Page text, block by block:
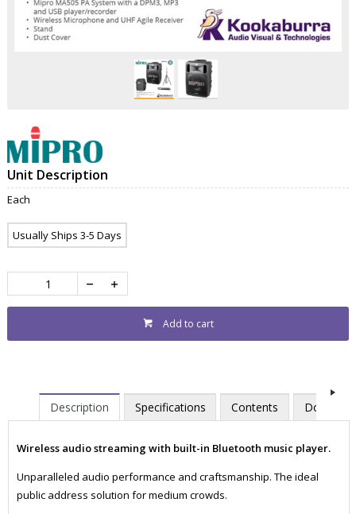
Unit Description
Each
Usually Ships 3-5 Days
Add to cart
Description Specifications Contents
Wireless audio streaming with built-in Bluetooth music player.
Unparalleled audio performance and craftsmanship. The ideal
public address solution for medium crowds.